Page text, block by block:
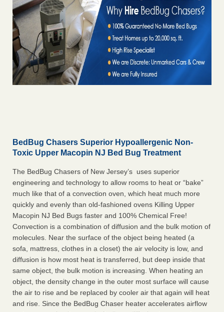
BedBug Chasers Superior Hypoallergenic Non-
Toxic Upper Macopin NJ Bed Bug Treatment
The BedBug Chasers of New Jersey’s uses superior
engineering and technology to allow rooms to heat or “bake”
much like that of a convection oven, which heat much more
quickly and evenly than old-fashioned ovens Killing Upper
Macopin NJ Bed Bugs faster and 100% Chemical Free!
Convection is a combination of diffusion and the bulk motion of
molecules. Near the surface of the object being heated (a
sofa, mattress, clothes in a closet) the air velocity is low, and
diffusion is how most heat is transferred, but deep inside that
same object, the bulk motion is increasing. When heating an
object, the density change in the outer most surface will cause
the air to rise and be replaced by cooler air that again will heat
and rise. Since the BedBug Chaser heater accelerates airflow